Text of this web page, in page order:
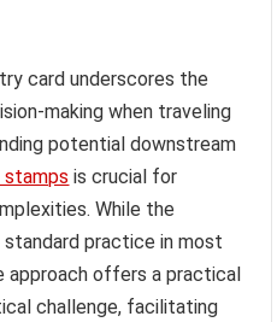
card underscores the
making when traveling
potential downstream
is crucial for
While the
practice in most
approach offers a practical
challenge, facilitating